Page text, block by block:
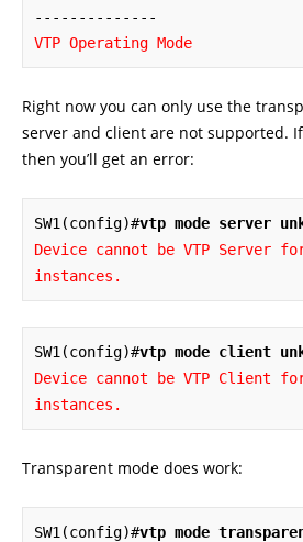
VTP Operating Mode
Right now you can only use the
server and client are not supported.
then you’ll get an error:
SW1(config)#vtp mode server
Device cannot be VTP Server
instances.
SW1(config)#vtp mode client
Device cannot be VTP Client for
instances.
Transparent mode does work:
SW1(config)#vtp mode